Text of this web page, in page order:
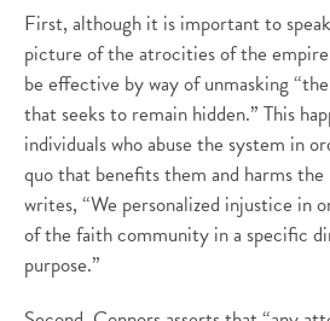
First, although it is important to
picture of the atrocities of the
be effective by way of unmasking
that seeks to remain hidden.” This
individuals who abuse the system in
quo that benefits them and harms
writes, “We personalized injustice in
of the faith community in a specific
purpose.”